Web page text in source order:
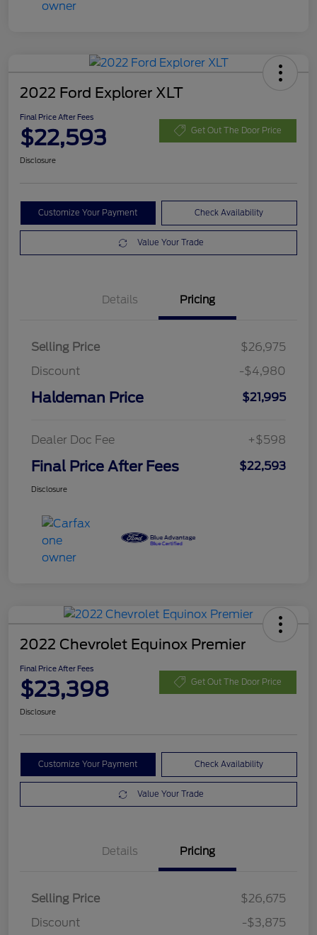
2022 Ford Explorer XLT
Final Price After Fees
$22,593 Get Out The Door Price
Disclosure
Customize Your Payment Check Availability
Value Your Trade
Details Pricing
Selling Price
$26,975
Discount
-$4,980
Haldeman Price $21,995
Dealer Doc Fee +$598
Final Price After Fees $22,593
Disclosure
2022 Chevrolet Equinox Premier
Final Price After Fees
$23,398 Get Out The Door Price
Disclosure
Customize Your Payment Check Availability
Value Your Trade
Details Pricing
Selling Price
$26,675
Discount
-$3,875